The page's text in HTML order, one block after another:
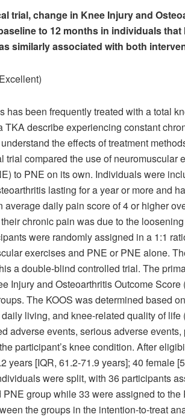
trial, change in Knee Injury and
to 12 months in individuals that
similarly associated with both
has been frequently treated with a total
TKA describe experiencing constant
the effects of treatment
trial compared the use of neuromuscular
to PNE on its own. Individuals were
lasting for a year or more and
average daily pain score of 4 or higher
chronic pain was due to the
were randomly assigned in a 1:1
exercises and PNE or PNE alone.
a double-blind controlled trial. The
Injury and Osteoarthritis Outcome Score
The KOOS was determined based
living, and knee-related quality of life
adverse events, serious adverse
participant’s knee condition. After
years [IQR, 61.2-71.9 years]; 40 female
were split, with 36 participants
group while 33 were assigned to the
the groups in the intention-to-treat